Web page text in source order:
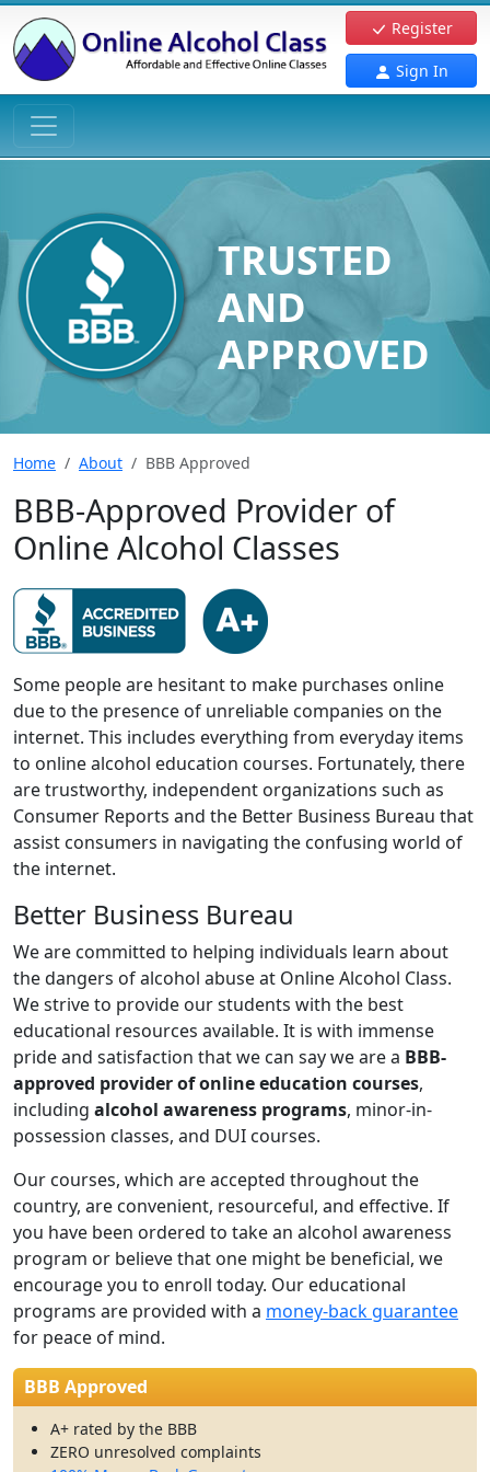
Register
Sign In
TRUSTED
AND
APPROVED
Home About BBB Approved
BBB-Approved Provider of
Online Alcohol Classes
Some people are hesitant to make purchases online
due to the presence of unreliable companies on the
internet. This includes everything from everyday items
to online alcohol education courses. Fortunately, there
are trustworthy, independent organizations such as
Consumer Reports and the Better Business Bureau that
assist consumers in navigating the confusing world of
the internet.
Better Business Bureau
We are committed to helping individuals learn about
the dangers of alcohol abuse at Online Alcohol Class.
We strive to provide our students with the best
educational resources available. It is with immense
pride and satisfaction that we can say we are a BBB-
approved provider of online education courses,
including alcohol awareness programs, minor-in-
possession classes, and DUI courses.
Our courses, which are accepted throughout the
country, are convenient, resourceful, and effective. If
you have been ordered to take an alcohol awareness
program or believe that one might be beneficial, we
encourage you to enroll today. Our educational
programs are provided with a money-back guarantee
for peace of mind.
BBB Approved
A+ rated by the BBB
ZERO unresolved complaints